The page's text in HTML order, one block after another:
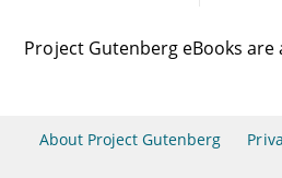
Project Gutenberg eBooks are
About Project Gutenberg